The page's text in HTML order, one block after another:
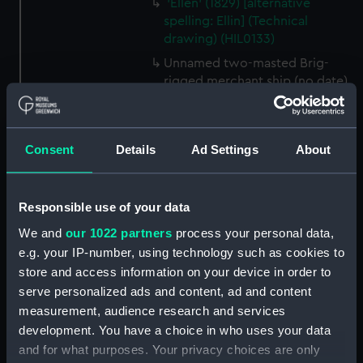
Consent Details Ad Settings About
Responsible use of your data
We and our 1022 partners process your personal data,
e.g. your IP-number, using technology such as cookies to
store and access information on your device in order to
serve personalized ads and content, ad and content
measurement, audience research and services
development. You have a choice in who uses your data
and for what purposes. Your privacy choices are only
'Ellen' (1829) [alternative
spelling: Ellin] (Technical
drawing) (HIL0133)
Unnamed two-masted Brig-
rigged merchant ship (no date)
(Technical drawing) (HIL0134)
(Technical drawing) (HIL0135)
rigged Cutter (no date)
Unnamed single-masted gaff-
rigged Cutter (no date)
(Technical drawing) (HIL0137)
Sheerness (circa 1757)
(Technical drawing) (HIL0138)